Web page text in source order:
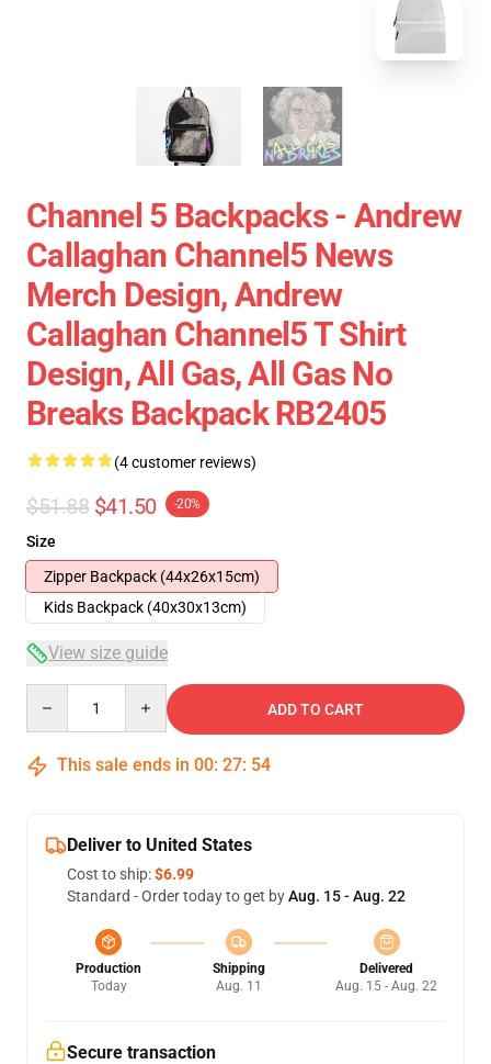
Channel 5 Backpacks - Andrew
Callaghan Channel5 News
Merch Design, Andrew
Callaghan Channel5 T Shirt
Design, All Gas, All Gas No
Breaks Backpack RB2405
(4 customer reviews)
$51.88 $41.50 -20%
Size
Zipper Backpack (44x26x15cm)
Kids Backpack (40x30x13cm)
View size guide
ADD TO CART
This sale ends in 00: 27: 53
Deliver to United States
Cost to ship:$6.99
Standard - Order today to get byAug. 15 - Aug. 22
Production
Today
Shipping
Aug. 11
Delivered
Aug. 15 - Aug. 22
Secure transaction